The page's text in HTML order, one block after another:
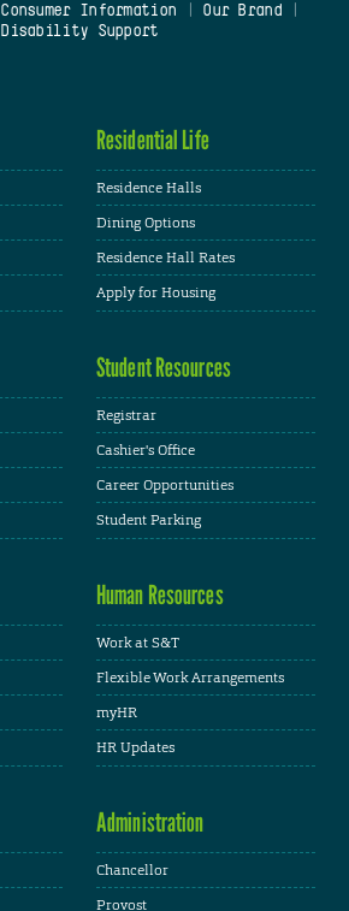
Consumer Information Our Brand
Disability Support
Residential Life
Residence Halls
Dining Options
Residence Hall Rates
Apply for Housing
Student Resources
Registrar
Cashier's Office
Career Opportunities
Student Parking
Human Resources
Work at S&T
Flexible Work Arrangements
myHR
HR Updates
Administration
Chancellor
Provost